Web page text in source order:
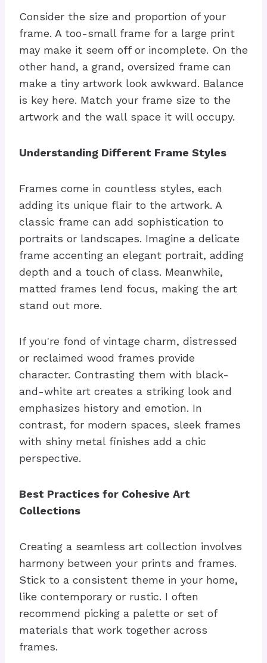
Consider the size and proportion of your
frame. A too-small frame for a large print
may make it seem off or incomplete. On the
other hand, a grand, oversized frame can
make a tiny artwork look awkward. Balance
is key here. Match your frame size to the
artwork and the wall space it will occupy.
Understanding Different Frame Styles
Frames come in countless styles, each
adding its unique flair to the artwork. A
classic frame can add sophistication to
portraits or landscapes. Imagine a delicate
frame accenting an elegant portrait, adding
depth and a touch of class. Meanwhile,
matted frames lend focus, making the art
stand out more.
If you're fond of vintage charm, distressed
or reclaimed wood frames provide
character. Contrasting them with black-
and-white art creates a striking look and
emphasizes history and emotion. In
contrast, for modern spaces, sleek frames
with shiny metal finishes add a chic
perspective.
Best Practices for Cohesive Art
Collections
Creating a seamless art collection involves
harmony between your prints and frames.
Stick to a consistent theme in your home,
like contemporary or rustic. I often
recommend picking a palette or set of
materials that work together across
frames.